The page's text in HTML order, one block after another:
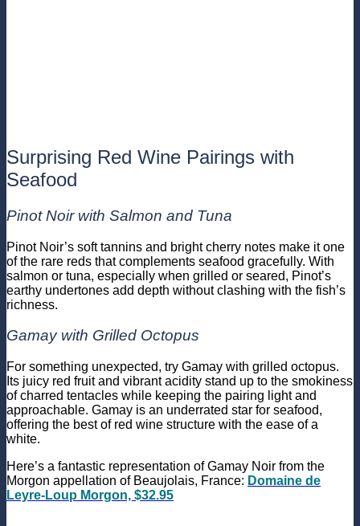
Surprising Red Wine Pairings with
Seafood
Pinot Noir with Salmon and Tuna
Pinot Noir’s soft tannins and bright cherry notes make it one
of the rare reds that complements seafood gracefully. With
salmon or tuna, especially when grilled or seared, Pinot’s
earthy undertones add depth without clashing with the fish’s
richness.
Gamay with Grilled Octopus
For something unexpected, try Gamay with grilled octopus.
Its juicy red fruit and vibrant acidity stand up to the smokiness
of charred tentacles while keeping the pairing light and
approachable. Gamay is an underrated star for seafood,
offering the best of red wine structure with the ease of a
white.
Here’s a fantastic representation of Gamay Noir from the
Morgon appellation of Beaujolais, France: Domaine de
Leyre-Loup Morgon, $32.95